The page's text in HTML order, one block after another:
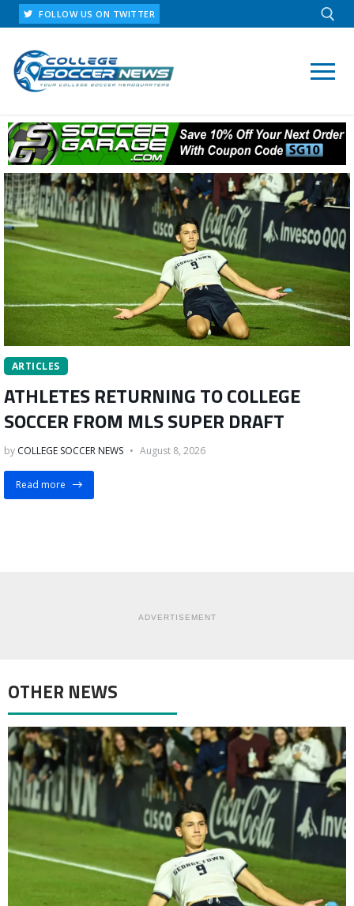
FOLLOW US ON TWITTER
ARTICLES
ATHLETES RETURNING TO COLLEGE
SOCCER FROM MLS SUPER DRAFT
by COLLEGE SOCCER NEWS August 8, 2026
Read more
ADVERTISEMENT
OTHER NEWS